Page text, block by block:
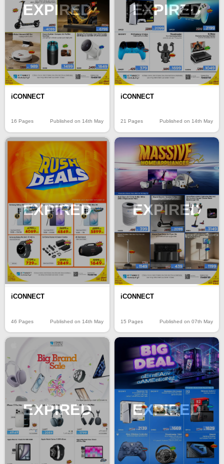
EXPIRED
iCONNECT
16 Pages Published on 14th May
EXPIRED
iCONNECT
21 Pages Published on 14th May
EXPIRED
iCONNECT
46 Pages Published on 14th May
EXPIRED
iCONNECT
15 Pages Published on 07th May
EXPIRED EXPIRED